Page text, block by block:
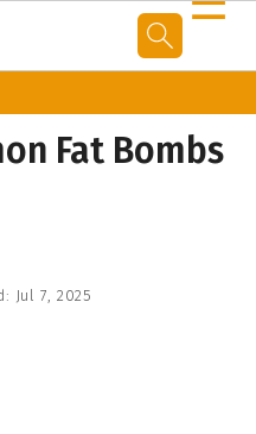
Fat Bombs
Jul 7, 2025